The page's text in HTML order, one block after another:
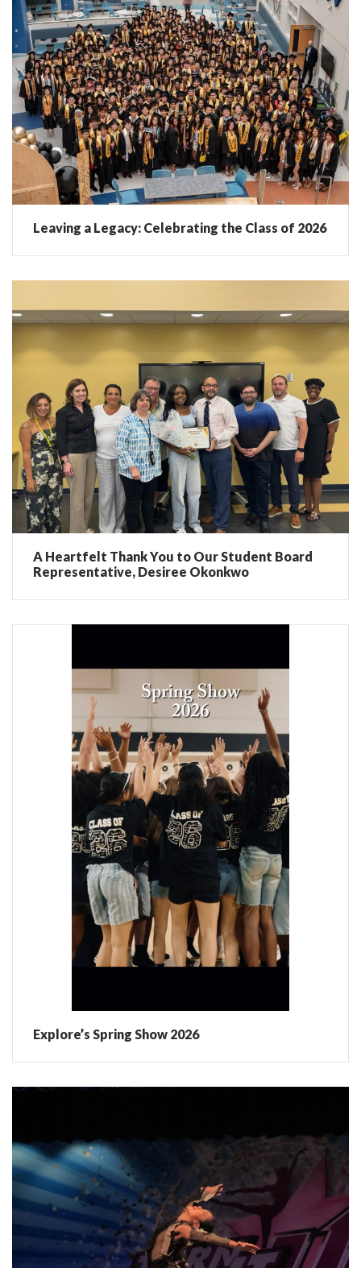
Leaving a Legacy: Celebrating the Class of 2026
A Heartfelt Thank You to Our Student Board
Representative, Desiree Okonkwo
Explore’s Spring Show 2026